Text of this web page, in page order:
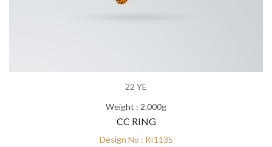
22 YE
Weight : 2.000g
CC RING
Design No : RI1135